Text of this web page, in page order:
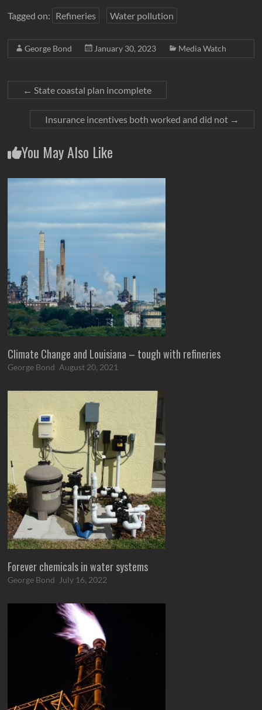
Tagged on: Refineries Water pollution
George Bond January 30, 2023 Media Watch
← State coastal plan incomplete
Insurance incentives both worked and did not →
You May Also Like
Climate Change and Louisiana – tough with refineries
George Bond August 20, 2021
Forever chemicals in water systems
George Bond July 16, 2022